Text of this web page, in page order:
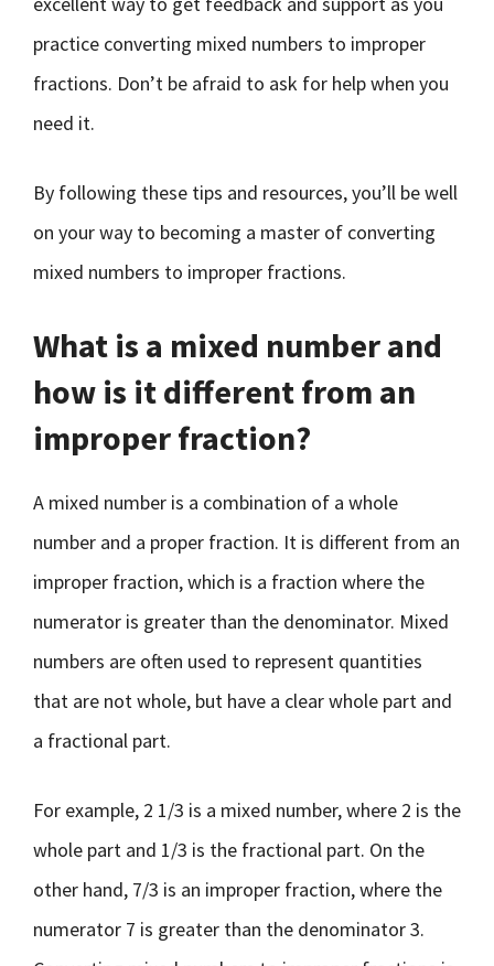
practice converting mixed numbers to improper
fractions. Don’t be afraid to ask for help when you
need it.
By following these tips and resources, you’ll be well
on your way to becoming a master of converting
mixed numbers to improper fractions.
What is a mixed number and
how is it different from an
improper fraction?
A mixed number is a combination of a whole
number and a proper fraction. It is different from an
improper fraction, which is a fraction where the
numerator is greater than the denominator. Mixed
numbers are often used to represent quantities
that are not whole, but have a clear whole part and
a fractional part.
For example, 2 1/3 is a mixed number, where 2 is the
whole part and 1/3 is the fractional part. On the
other hand, 7/3 is an improper fraction, where the
numerator 7 is greater than the denominator 3.